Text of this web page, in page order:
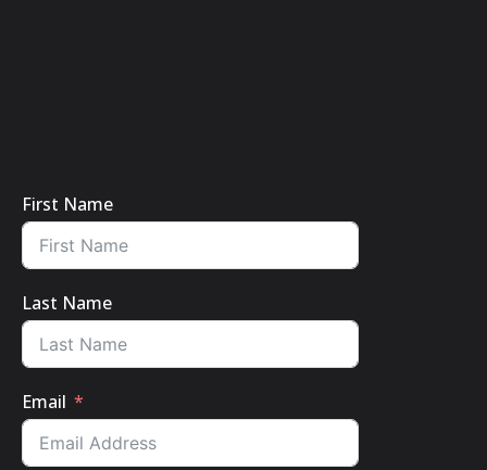
First Name
Last Name
Email